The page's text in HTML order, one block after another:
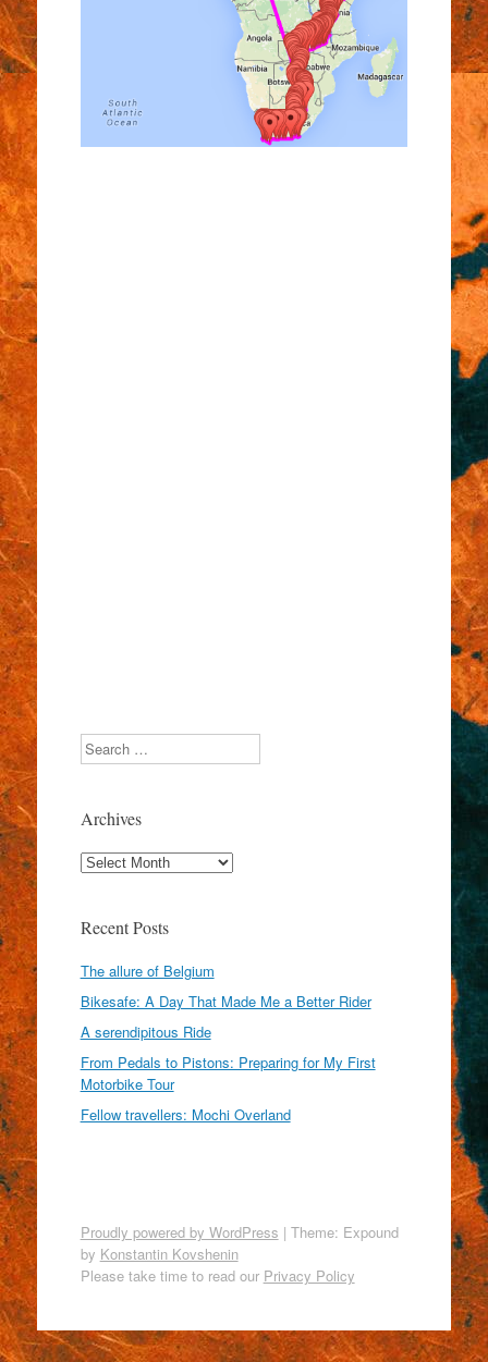
Search
Archives
Archives
Recent Posts
The allure of Belgium
Bikesafe: A Day That Made Me a Better Rider
A serendipitous Ride
From Pedals to Pistons: Preparing for My First
Motorbike Tour
Fellow travellers: Mochi Overland
Proudly powered by WordPress | Theme: Expound
by Konstantin Kovshenin
Please take time to read our Privacy Policy